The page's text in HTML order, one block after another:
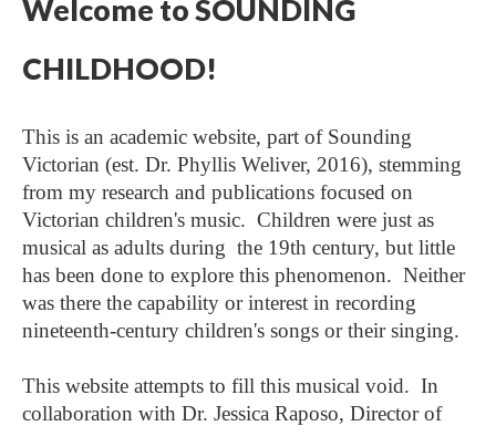
Welcome to SOUNDING
CHILDHOOD!
This is an academic website, part of Sounding
Victorian (est. Dr. Phyllis Weliver, 2016), stemming
from my research and publications focused on
Victorian children's music. Children were just as
musical as adults during the 19th century, but little
has been done to explore this phenomenon. Neither
was there the capability or interest in recording
nineteenth-century children's songs or their singing.
This website attempts to fill this musical void. In
collaboration with Dr. Jessica Raposo, Director of